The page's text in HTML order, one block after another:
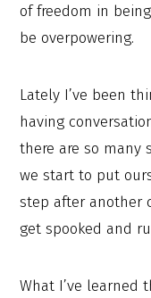
of freedom in
be overpowering.
Lately I’ve been
having
there are so many
we start to put
step after another
get spooked and
What I’ve learned